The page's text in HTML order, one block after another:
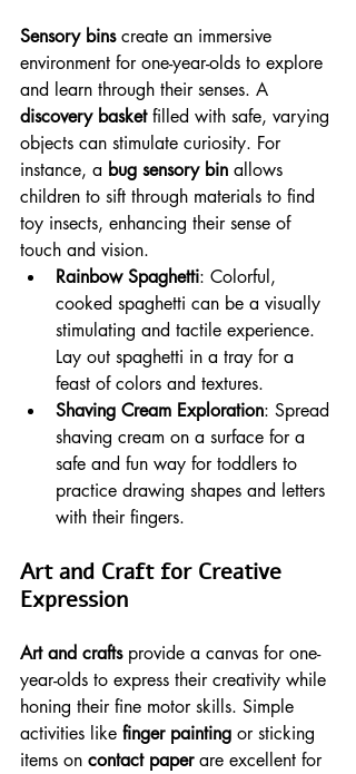
Sensory bins create an immersive
environment for one-year-olds to explore
and learn through their senses. A
discovery basket filled with safe, varying
objects can stimulate curiosity. For
instance, a bug sensory bin allows
children to sift through materials to find
toy insects, enhancing their sense of
touch and vision.
Rainbow Spaghetti: Colorful,
cooked spaghetti can be a visually
stimulating and tactile experience.
Lay out spaghetti in a tray for a
feast of colors and textures.
Shaving Cream Exploration: Spread
shaving cream on a surface for a
safe and fun way for toddlers to
practice drawing shapes and letters
with their fingers.
Art and Craft for Creative
Expression
Art and crafts provide a canvas for one-
year-olds to express their creativity while
honing their fine motor skills. Simple
activities like finger painting or sticking
items on contact paper are excellent for